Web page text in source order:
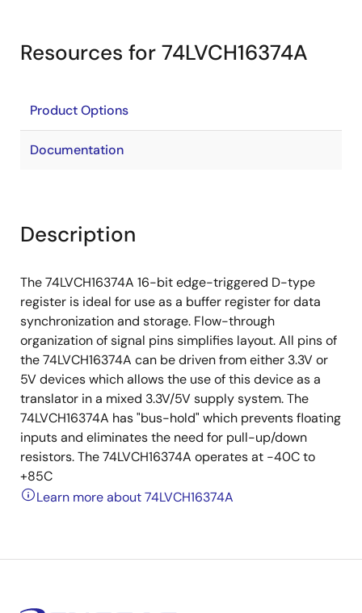
Resources for 74LVCH16374A
Product Options
Documentation
Description
The 74LVCH16374A 16-bit edge-triggered D-type
register is ideal for use as a buffer register for data
synchronization and storage. Flow-through
organization of signal pins simplifies layout. All pins of
the 74LVCH16374A can be driven from either 3.3V or
5V devices which allows the use of this device as a
translator in a mixed 3.3V/5V supply system. The
74LVCH16374A has "bus-hold" which prevents floating
inputs and eliminates the need for pull-up/down
resistors. The 74LVCH16374A operates at -40C to
+85C
Learn more about 74LVCH16374A